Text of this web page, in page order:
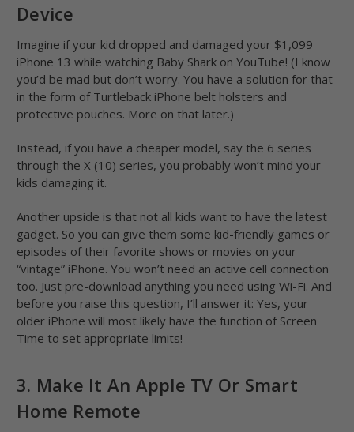
Device
Imagine if your kid dropped and damaged your $1,099
iPhone 13 while watching Baby Shark on YouTube! (I know
you’d be mad but don’t worry. You have a solution for that
in the form of Turtleback iPhone belt holsters and
protective pouches. More on that later.)
Instead, if you have a cheaper model, say the 6 series
through the X (10) series, you probably won’t mind your
kids damaging it.
Another upside is that not all kids want to have the latest
gadget. So you can give them some kid-friendly games or
episodes of their favorite shows or movies on your
“vintage” iPhone. You won’t need an active cell connection
too. Just pre-download anything you need using Wi-Fi. And
before you raise this question, I’ll answer it: Yes, your
older iPhone will most likely have the function of Screen
Time to set appropriate limits!
3. Make It An Apple TV Or Smart
Home Remote